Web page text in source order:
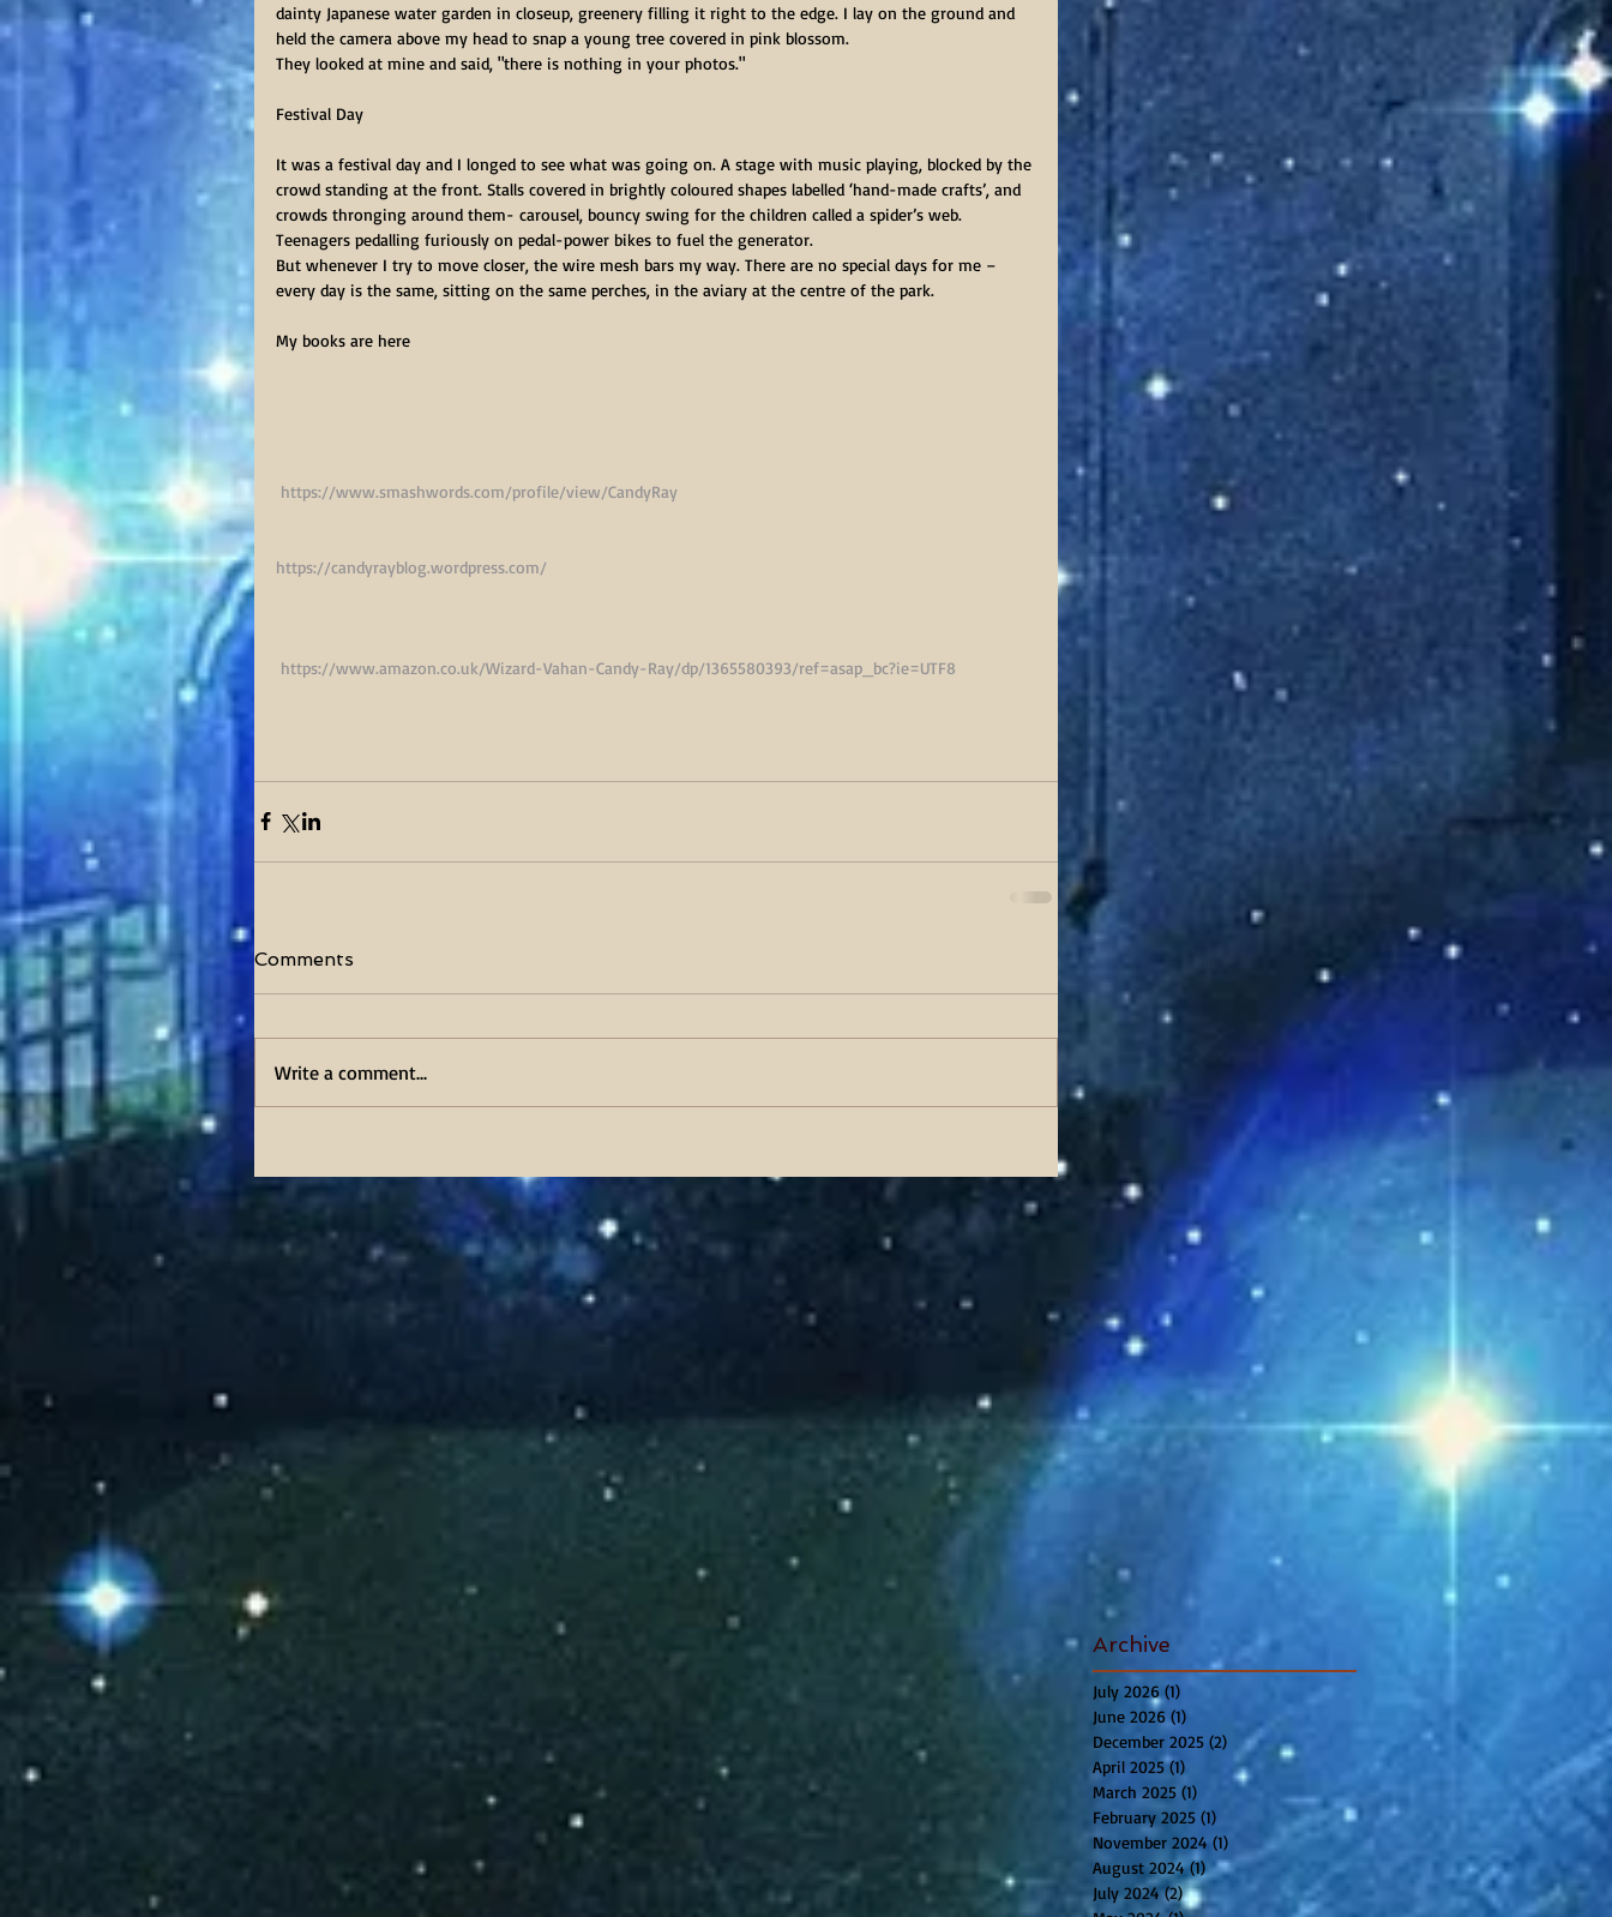
dainty Japanese water garden in closeup, greenery filling it right to the edge. I lay on the ground and
held the camera above my head to snap a young tree covered in pink blossom.
They looked at mine and said, "there is nothing in your photos."
Festival Day
It was a festival day and I longed to see what was going on. A stage with music playing, blocked by the
crowd standing at the front. Stalls covered in brightly coloured shapes labelled ‘hand-made crafts’, and
crowds thronging around them- carousel, bouncy swing for the children called a spider’s web.
Teenagers pedalling furiously on pedal-power bikes to fuel the generator.
But whenever I try to move closer, the wire mesh bars my way. There are no special days for me –
every day is the same, sitting on the same perches, in the aviary at the centre of the park.
My books are here
https://www.smashwords.com/profile/view/CandyRay
https://candyrayblog.wordpress.com/
https://www.amazon.co.uk/Wizard-Vahan-Candy-Ray/dp/1365580393/ref=asap_bc?ie=UTF8
Comments
Write a comment...
Archive
July 2026 (1)
June 2026 (1)
December 2025 (2) 2 posts
April 2025 (1)
March 2025 (1)
February 2025 (1)
November 2024 (1) 1 post
August 2024 (1)1 post
July 2024 (2)2 posts